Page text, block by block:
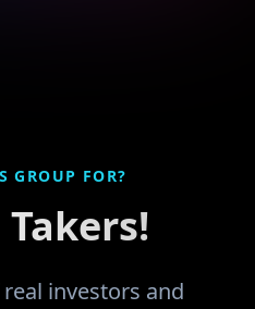
GROUP FOR?
investors and